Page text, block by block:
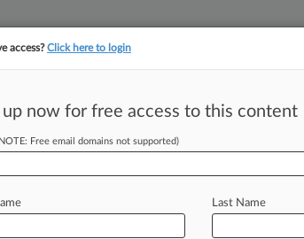
Swap Stays
access?Click here to login
up now for free access to this content
Free email domains not supported)
Last Name